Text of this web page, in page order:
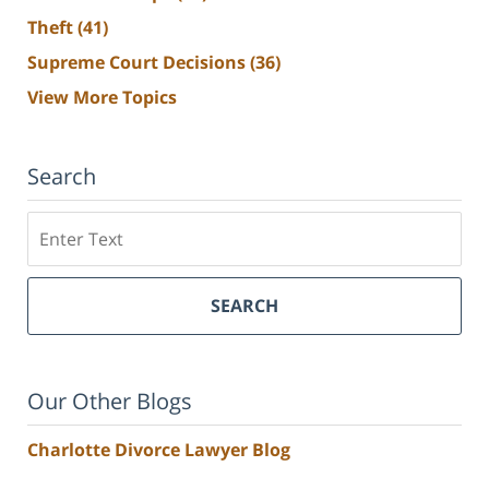
Theft(41)
Supreme Court Decisions(36)
View More Topics
Search
SEARCH
Our Other Blogs
Charlotte Divorce Lawyer Blog